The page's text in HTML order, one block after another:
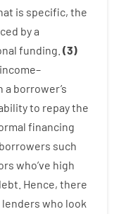
is specific, the
bya
funding (3)
income–
a borrower’s
to repaythe
financing
borrowers such
who’ve high
Hence, there
lenders who look